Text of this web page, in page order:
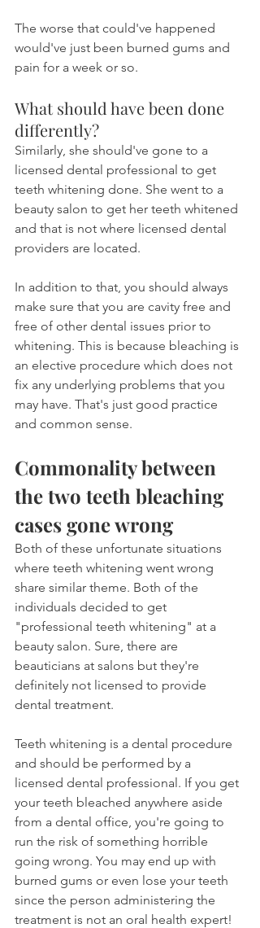
The worse that could've happened
would've just been burned gums and
pain for a week or so.
What should have been done
differently?
Similarly, she should've gone to a
licensed dental professional to get
teeth whitening done. She went to a
beauty salon to get her teeth whitened
and that is not where licensed dental
providers are located.
In addition to that, you should always
make sure that you are cavity free and
free of other dental issues prior to
whitening. This is because bleaching is
an elective procedure which does not
fix any underlying problems that you
may have. That's just good practice
and common sense.
Commonality between
the two teeth bleaching
cases gone wrong
Both of these unfortunate situations
where teeth whitening went wrong
share similar theme. Both of the
individuals decided to get
"professional teeth whitening" at a
beauty salon. Sure, there are
beauticians at salons but they're
definitely not licensed to provide
dental treatment.
Teeth whitening is a dental procedure
and should be performed by a
licensed dental professional. If you get
your teeth bleached anywhere aside
from a dental office, you're going to
run the risk of something horrible
going wrong. You may end up with
burned gums or even lose your teeth
since the person administering the
treatment is not an oral health expert!